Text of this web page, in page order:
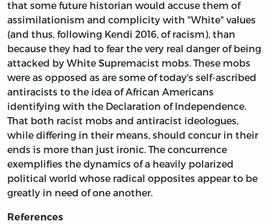
that some future historian would accuse them of
assimilationism and complicity with "White" values
(and thus, following Kendi 2016, of racism), than
because they had to fear the very real danger of being
attacked by White Supremacist mobs. These mobs
were as opposed as are some of today's self-ascribed
antiracists to the idea of African Americans
identifying with the Declaration of Independence.
That both racist mobs and antiracist ideologues,
while differing in their means, should concur in their
ends is more than just ironic. The concurrence
exemplifies the dynamics of a heavily polarized
political world whose radical opposites appear to be
greatly in need of one another.
References